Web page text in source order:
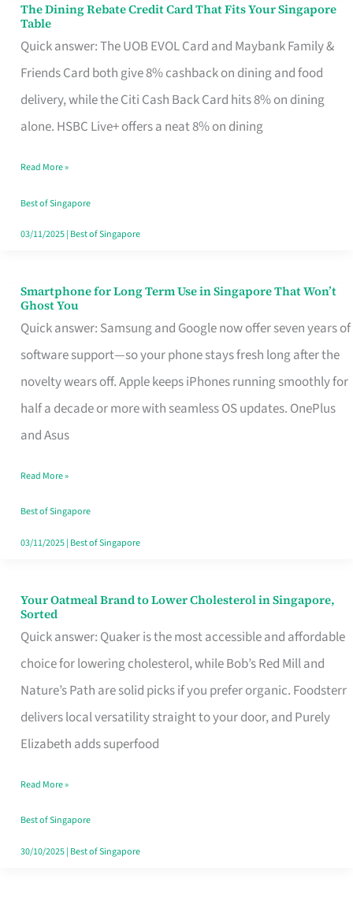
The Dining Rebate Credit Card That Fits Your Singapore
Table
Quick answer: The UOB EVOL Card and Maybank Family &
Friends Card both give 8% cashback on dining and food
delivery, while the Citi Cash Back Card hits 8% on dining
alone. HSBC Live+ offers a neat 8% on dining
The
Dining
Rebate
Credit
Card
Fits
Your
Singapore
Read More »
Best of Singapore
03/11/2025| Best of Singapore
Smartphone for Long Term Use in Singapore That Won’t
Ghost You
Quick answer: Samsung and Google now offer seven years of
software support—so your phone stays fresh long after the
novelty wears off. Apple keeps iPhones running smoothly for
half a decade or more with seamless OS updates. OnePlus
and Asus
Smartphone
for
Long
Term
Use
in
That
Won’t
Ghost
Read More »
Best of Singapore
03/11/2025| Best of Singapore
Your Oatmeal Brand to Lower Cholesterol in Singapore,
Sorted
Quick answer: Quaker is the most accessible and affordable
choice for lowering cholesterol, while Bob’s Red Mill and
Nature’s Path are solid picks if you prefer organic. Foodsterr
delivers local versatility straight to your door, and Purely
Elizabeth adds superfood
Your
Oatmeal
Brand
to
Lower
Cholesterol
Singapore,
Sorted
Read More »
Best of Singapore
30/10/2025| Best of Singapore